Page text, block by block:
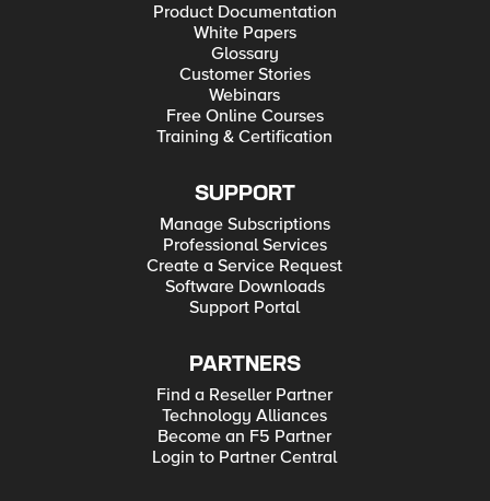
Product Documentation
White Papers
Glossary
Customer Stories
Webinars
Free Online Courses
Training & Certification
SUPPORT
Manage Subscriptions
Professional Services
Create a Service Request
Software Downloads
Support Portal
PARTNERS
Find a Reseller Partner
Technology Alliances
Become an F5 Partner
Login to Partner Central